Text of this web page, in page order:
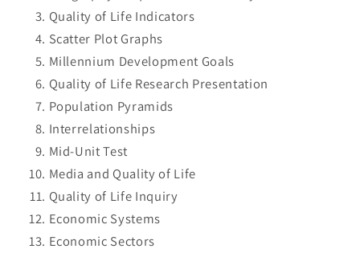
Quality of Life Indicators
Scatter Plot Graphs
Millennium Development Goals
Quality of Life Research Presentation
Population Pyramids
Interrelationships
Mid-Unit Test
Media and Quality of Life
Quality of Life Inquiry
Economic Systems
Economic Sectors